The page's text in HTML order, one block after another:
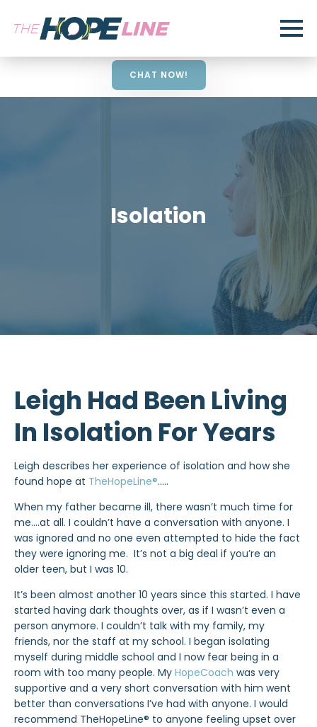
CHAT NOW!
Isolation
Leigh Had Been Living
In Isolation For Years
Leigh describes her experience of isolation and how she
found hope at TheHopeLine®…..
When my father became ill, there wasn’t much time for
me….at all. I couldn’t have a conversation with anyone. I
was ignored and no one even attempted to hide the fact
they were ignoring me. It’s not a big deal if you’re an
older teen, but I was 10.
It’s been almost another 10 years since this started. I have
started having dark thoughts over, as if I wasn’t even a
person anymore. I couldn’t talk with my family, my
friends, nor the staff at my school. I began isolating
myself during middle school and I now fear being in a
room with too many people. My HopeCoach was very
supportive and a very short conversation with him went
better than conversations I’ve had with anyone. I would
recommend TheHopeLine® to anyone feeling upset over